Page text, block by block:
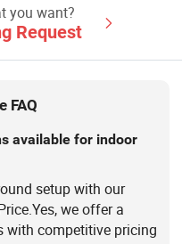
Fitness Equipment
you want?
Request
FAQ
available for indoor
setup with our
we offer a
with competitive pricing